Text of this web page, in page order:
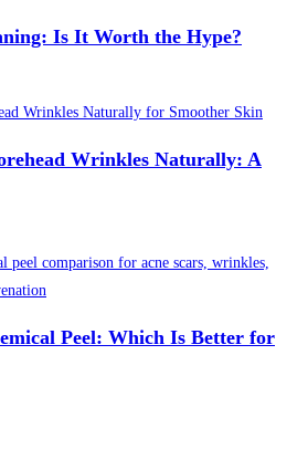
Is It Worth the Hype?
Wrinkles Naturally: A
Peel: Which Is Better for